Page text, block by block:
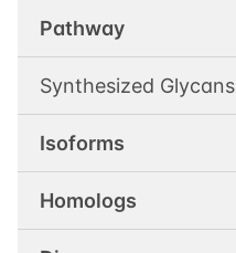
Pathway
Synthesized Glycans
Isoforms
Homologs